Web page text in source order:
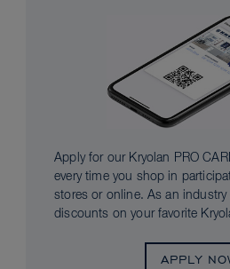
Apply for our Kryolan PRO
every time you shop in
stores or online. As an
discounts on your favorite
APPLY